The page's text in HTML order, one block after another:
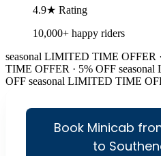
4.9★ Rating
10,000+ happy riders
seasonal LIMITED TIME OFFER
TIME OFFER · 5% OFF seasonal
OFF seasonal LIMITED TIME
Book Minicab
to